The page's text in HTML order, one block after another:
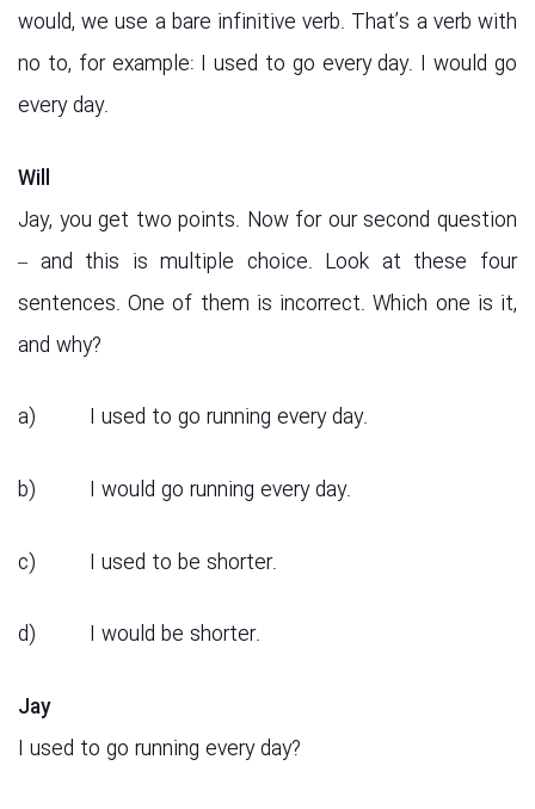
would, we use a bare infinitive verb. That’s a verb with
no to, for example: I used to go every day. I would go
every day.
Will
Jay, you get two points. Now for our second question
– and this is multiple choice. Look at these four
sentences. One of them is incorrect. Which one is it,
and why?
a) I used to go running every day.
b) I would go running every day.
c) I used to be shorter.
d) I would be shorter.
Jay
I used to go running every day?